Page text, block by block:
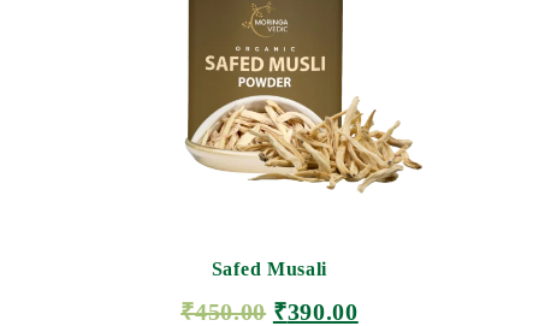
Safed Musali
₹450.00 ₹390.00